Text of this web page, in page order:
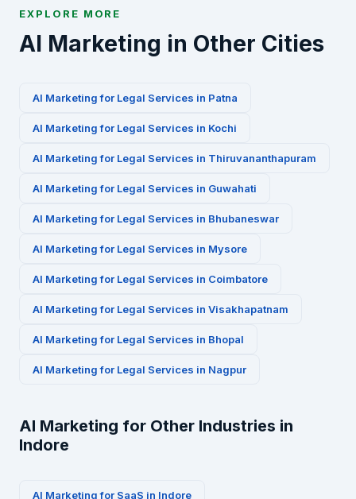
EXPLORE MORE
AI Marketing in Other Cities
AI Marketing for Legal Services in Patna
AI Marketing for Legal Services in Kochi
AI Marketing for Legal Services in Thiruvananthapuram
AI Marketing for Legal Services in Guwahati
AI Marketing for Legal Services in Bhubaneswar
AI Marketing for Legal Services in Mysore
AI Marketing for Legal Services in Coimbatore
AI Marketing for Legal Services in Visakhapatnam
AI Marketing for Legal Services in Bhopal
AI Marketing for Legal Services in Nagpur
AI Marketing for Other Industries in
Indore
AI Marketing for SaaS in Indore